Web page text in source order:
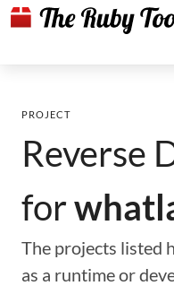
PROJECT
Reverse
for
The projects listed
as a runtime or